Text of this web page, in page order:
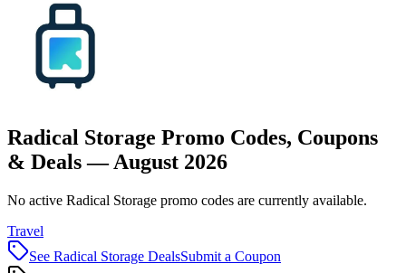
Radical Storage Promo Codes, Coupons
& Deals — August 2026
No active Radical Storage promo codes are currently available.
Travel
See Radical Storage DealsSubmit a Coupon